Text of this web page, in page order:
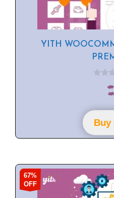
YITH
o
f
5Buy
67%
OFF